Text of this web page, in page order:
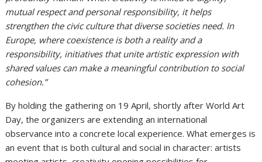
mutual respect and personal responsibility, it helps
strengthen the civic culture that diverse societies need. In
Europe, where coexistence is both a reality and a
responsibility, initiatives that unite artistic expression with
shared values can make a meaningful contribution to social
cohesion.”
By holding the gathering on 19 April, shortly after World Art
Day, the organizers are extending an international
observance into a concrete local experience. What emerges is
an event that is both cultural and social in character: artists